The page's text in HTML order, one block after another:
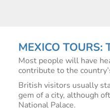
MEXICO TOURS:
Most people will have
contribute to the
British visitors usually
gem of a city, although
National Palace.